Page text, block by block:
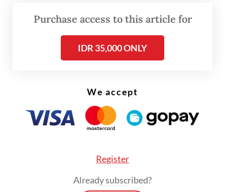
and strategic stability. He said these
principles have become even more vital as
the vast majority of global trade and digital
Yet while UNCLOS calls for the peaceful use
of the seas, cooperation between states and
lawful freedom of navigation and overflight,
countries to selectively adhere to its
provisions, invoking certain rights while
Purchase access to this article for
IDR 35,000 ONLY
We accept
Register
Already subscribed?